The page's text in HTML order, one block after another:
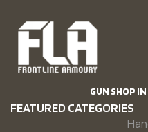
GUN SHOP
FEATURED CATEGORIES